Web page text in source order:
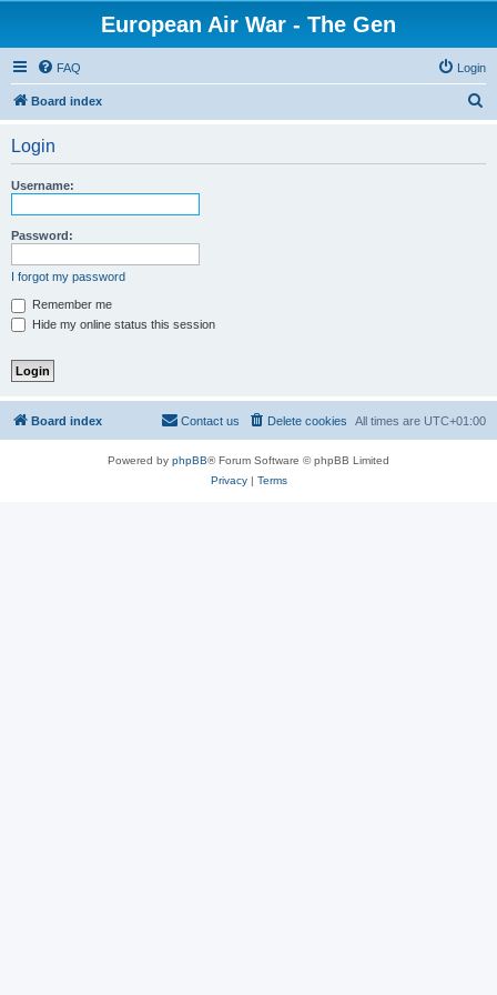
European Air War - The Gen
FAQ Login
Board index
Login
Username:
Password:
I forgot my password
Remember me
Hide my online status this session
Board index All times are UTC+01:00
Delete cookies
Contact us
Powered by phpBB® Forum Software © phpBB Limited
Privacy| Terms